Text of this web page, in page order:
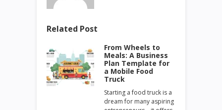
Related Post
From Wheels to
Meals: A Business
Plan Template for
a Mobile Food
Truck
Starting a food truck is a
dream for many aspiring